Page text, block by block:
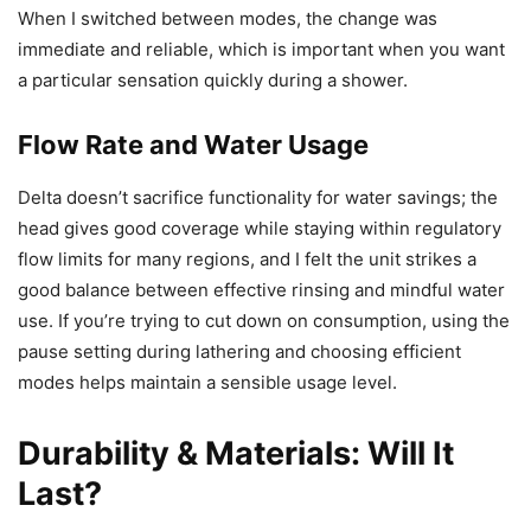
When I switched between modes, the change was
immediate and reliable, which is important when you want
a particular sensation quickly during a shower.
Flow Rate and Water Usage
Delta doesn’t sacrifice functionality for water savings; the
head gives good coverage while staying within regulatory
flow limits for many regions, and I felt the unit strikes a
good balance between effective rinsing and mindful water
use. If you’re trying to cut down on consumption, using the
pause setting during lathering and choosing efficient
modes helps maintain a sensible usage level.
Durability & Materials: Will It
Last?